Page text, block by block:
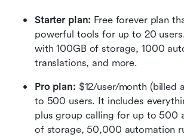
Starter plan: Free forever plan
powerful tools for up to 20
with 100GB of storage, 1000
translations, and more.
Pro plan: $12/user/month (billed
to 500 users. It includes
plus group calling for up to 500
of storage, 50,000 automation